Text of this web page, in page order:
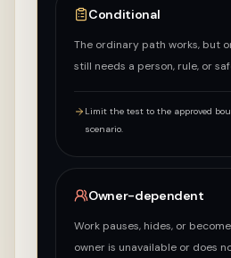
Conditional
The ordinary path works, but
still needs a person, rule, or
Limit the test to the approved
scenario.
Owner-dependent
Work pauses, hides, or
owner is unavailable or does